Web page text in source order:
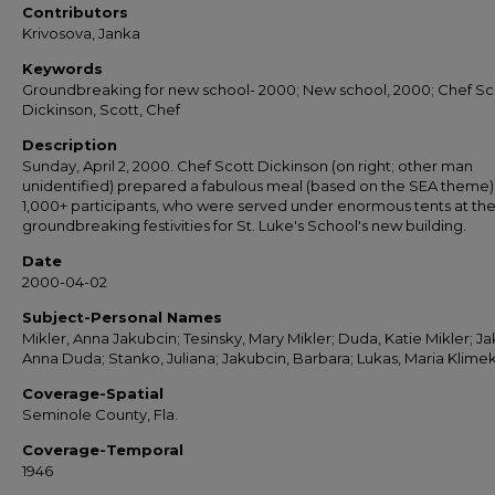
Contributors
Krivosova, Janka
Keywords
Groundbreaking for new school- 2000; New school, 2000; Chef
Dickinson, Scott, Chef
Description
Sunday, April 2, 2000. Chef Scott Dickinson (on right; other man
unidentified) prepared a fabulous meal (based on the SEA
1,000+ participants, who were served under enormous tents at the
groundbreaking festivities for St. Luke's School's new building.
Date
2000-04-02
Subject-Personal Names
Mikler, Anna Jakubcin; Tesinsky, Mary Mikler; Duda, Katie Mikler;
Anna Duda; Stanko, Juliana; Jakubcin, Barbara; Lukas, Maria
Coverage-Spatial
Seminole County, Fla.
Coverage-Temporal
1946